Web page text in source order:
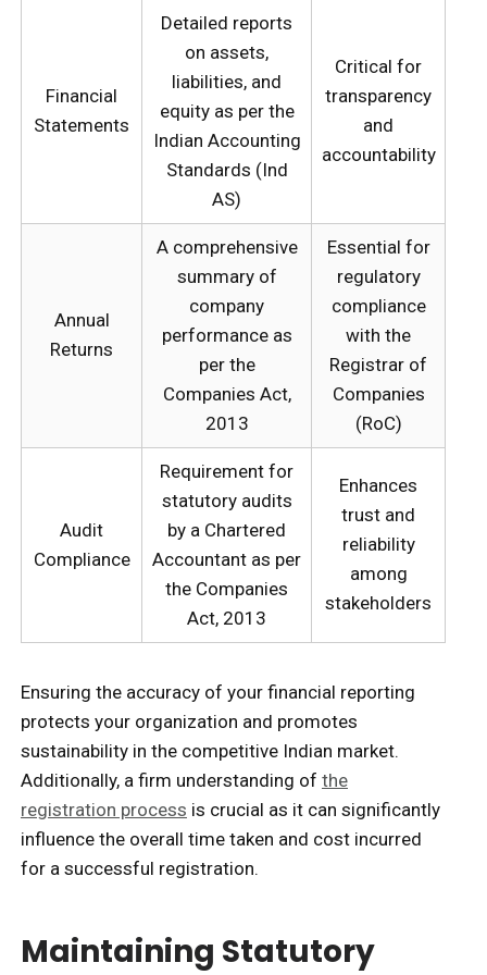
Financial
Statements
Detailed reports
on assets,
liabilities, and
equity as per the
Indian Accounting
Standards (Ind
AS)
Critical for
transparency
and
accountability
Annual
Returns
A comprehensive
summary of
company
performance as
per the
Companies Act,
2013
Essential for
regulatory
compliance
with the
Registrar of
Companies
(RoC)
Audit
Compliance
Requirement for
statutory audits
by a Chartered
Accountant as per
the Companies
Act, 2013
Enhances
trust and
reliability
among
stakeholders
Ensuring the accuracy of your financial reporting
protects your organization and promotes
sustainability in the competitive Indian market.
Additionally, a firm understanding of the
registration process is crucial as it can significantly
influence the overall time taken and cost incurred
for a successful registration.
Maintaining Statutory